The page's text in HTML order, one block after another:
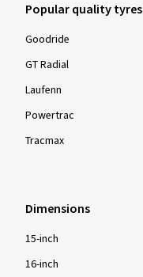
Popular quality tyres
Goodride
GT Radial
Laufenn
Powertrac
Tracmax
Dimensions
15-inch
16-inch